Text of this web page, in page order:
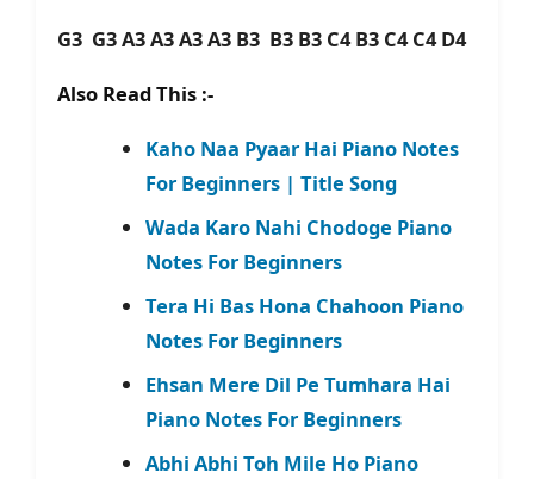
G3 G3 A3 A3 A3 A3 B3 B3 B3 C4 B3 C4 C4 D4
Also Read This :-
Kaho Naa Pyaar Hai Piano Notes
For Beginners | Title Song
Wada Karo Nahi Chodoge Piano
Notes For Beginners
Tera Hi Bas Hona Chahoon Piano
Notes For Beginners
Ehsan Mere Dil Pe Tumhara Hai
Piano Notes For Beginners
Abhi Abhi Toh Mile Ho Piano